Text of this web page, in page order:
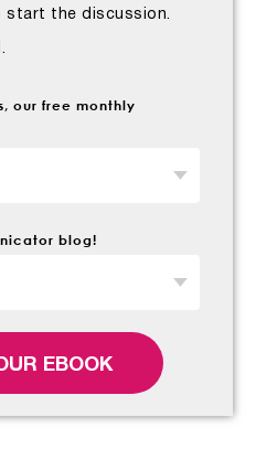
start the discussion.
our free monthly
blog!